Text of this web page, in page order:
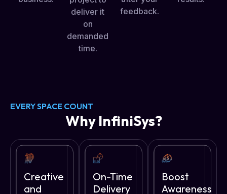
deliver it
on
demanded
time.
feedback.
EVERY SPACE COUNT
Why InfiniSys?
Creative
and
On-Time
Delivery
Boost
Awareness